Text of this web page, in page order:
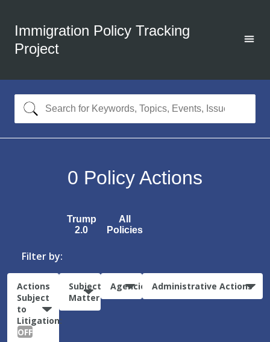
Immigration Policy Tracking
Project
0 Policy Actions
Trump
2.0
All
Policies
Filter by:
Actions
Subject
to
Litigation:
OFF
Subject
Matter
Agencies Administrative Actions